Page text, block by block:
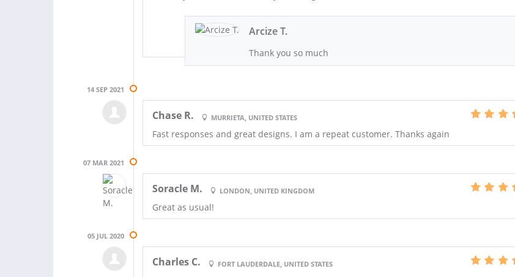
Arcize T.
Thank you so much
14 SEP 2021
Chase R. MURRIETA, UNITED STATES
Fast responses and great designs. I am a repeat customer. Thanks again
07 MAR 2021
Soracle M. LONDON, UNITED KINGDOM
Great as usual!
05 JUL 2020
Charles C. FORT LAUDERDALE, UNITED STATES